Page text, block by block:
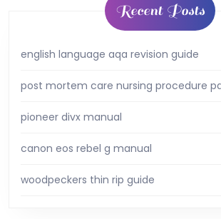
Recent Posts
english language aqa revision guide
post mortem care nursing procedure
pioneer divx manual
canon eos rebel g manual
woodpeckers thin rip guide